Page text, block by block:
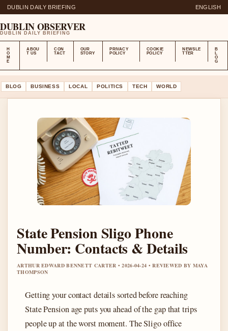
DUBLIN DAILY BRIEFING ENGLISH
DUBLIN OBSERVER
DUBLIN DAILY BRIEFING
H
O
M
E
ABOU
T US
CON
TACT
OUR
STORY
PRIVACY
POLICY
COOKIE
POLICY
NEWSLE
TTER
B
L
O
G
BLOG BUSINESS LOCAL POLITICS TECH WORLD
State Pension Sligo Phone
Number: Contacts & Details
ARTHUR EDWARD BENNETT CARTER • 2026-04-24 • REVIEWED BY MAYA
THOMPSON
Getting your contact details sorted before reaching
State Pension age puts you ahead of the gap that trips
people up at the worst moment. The Sligo office